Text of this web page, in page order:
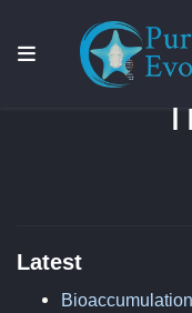
Latest